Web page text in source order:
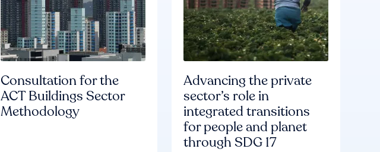
Consultation for the
ACT Buildings Sector
Methodology
Advancing the private
sector’s role in
integrated transitions
for people and planet
through SDG 17